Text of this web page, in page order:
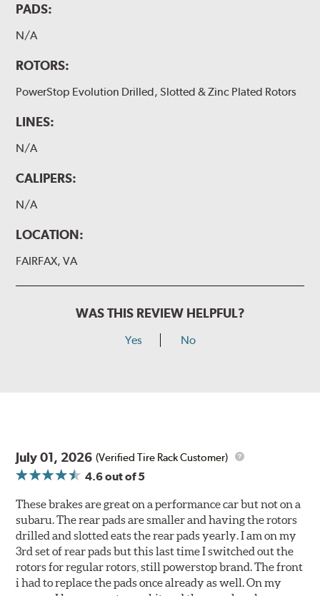
PADS:
N/A
ROTORS:
PowerStop Evolution Drilled, Slotted & Zinc Plated Rotors
LINES:
N/A
CALIPERS:
N/A
LOCATION:
FAIRFAX, VA
WAS THIS REVIEW HELPFUL?
Yes No
July 01, 2026 (Verified Tire Rack Customer)
4.6out of 5
These brakes are great on a performance car but not on a
subaru. The rear pads are smaller and having the rotors
drilled and slotted eats the rear pads yearly. I am on my
3rd set of rear pads but this last time I switched out the
rotors for regular rotors, still powerstop brand. The front
i had to replace the pads once already as well. On my